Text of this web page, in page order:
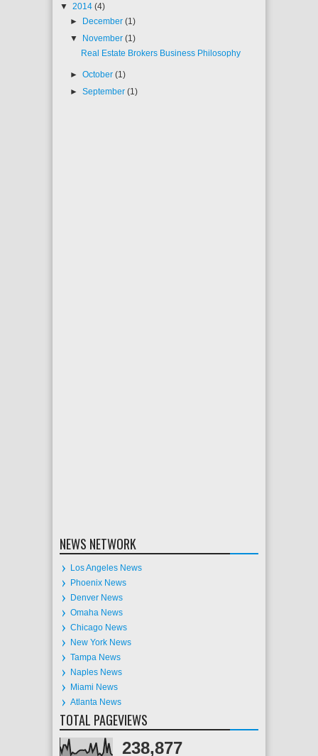
▼ 2014 (4)
► December(1)
▼ November(1)
Real Estate Brokers Business Philosophy
►October(1)
►September(1)
NEWS NETWORK
Los Angeles News
Phoenix News
Denver News
Omaha News
Chicago News
New York News
Tampa News
Naples News
Miami News
Atlanta News
TOTAL PAGEVIEWS
238,877